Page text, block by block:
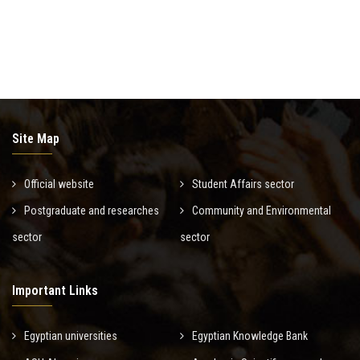
Site Map
Official website Student Affairs sector
Postgraduate and researches
sector
Community and Environmental
sector
Important Links
Egyptian universities Egyptian Knowledge Bank